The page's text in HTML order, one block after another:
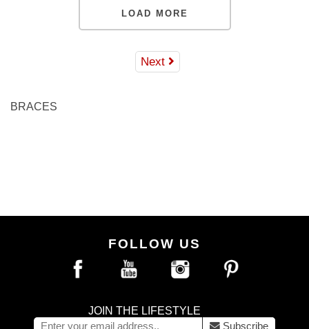
LOAD MORE
Next
BRACES
FOLLOW US
JOIN THE LIFESTYLE
Subscribe